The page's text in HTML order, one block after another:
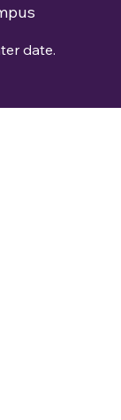
date.